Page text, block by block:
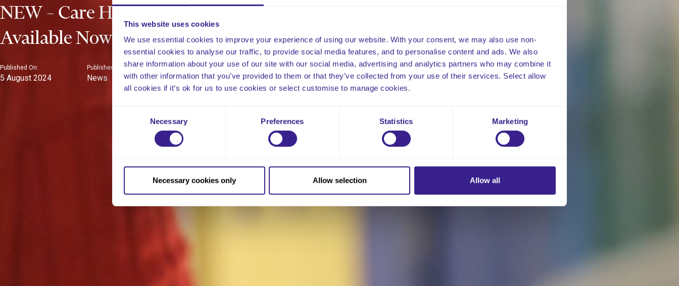
This website uses cookies
We use essential cookies to improve your experience of using our website. With your consent, we may also use non-
essential cookies to analyse our traffic, to provide social media features, and to personalise content and ads. We also
share information about your use of our site with our social media, advertising and analytics partners who may combine it
with other information that you’ve provided to them or that they’ve collected from your use of their services. Select allow
all cookies if it’s ok for us to use cookies or select customise to manage cookies.
Necessary Preferences Statistics Marketing
Necessary cookies only Allow selection Allow all
NEW – Care Home Policies
Available Now!
Published On:
5 August 2024
Published In:
News